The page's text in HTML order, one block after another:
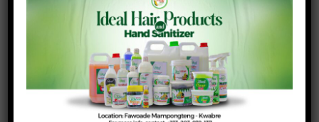
lands and improve crop yields.
Furthermore, initiatives that incentivize farmers to
engage in sustainable practices can create a viable
alternative to galamsey. By promoting eco-tourism
or the cultivation of high-value organic crops,
communities can unlock new income sources while